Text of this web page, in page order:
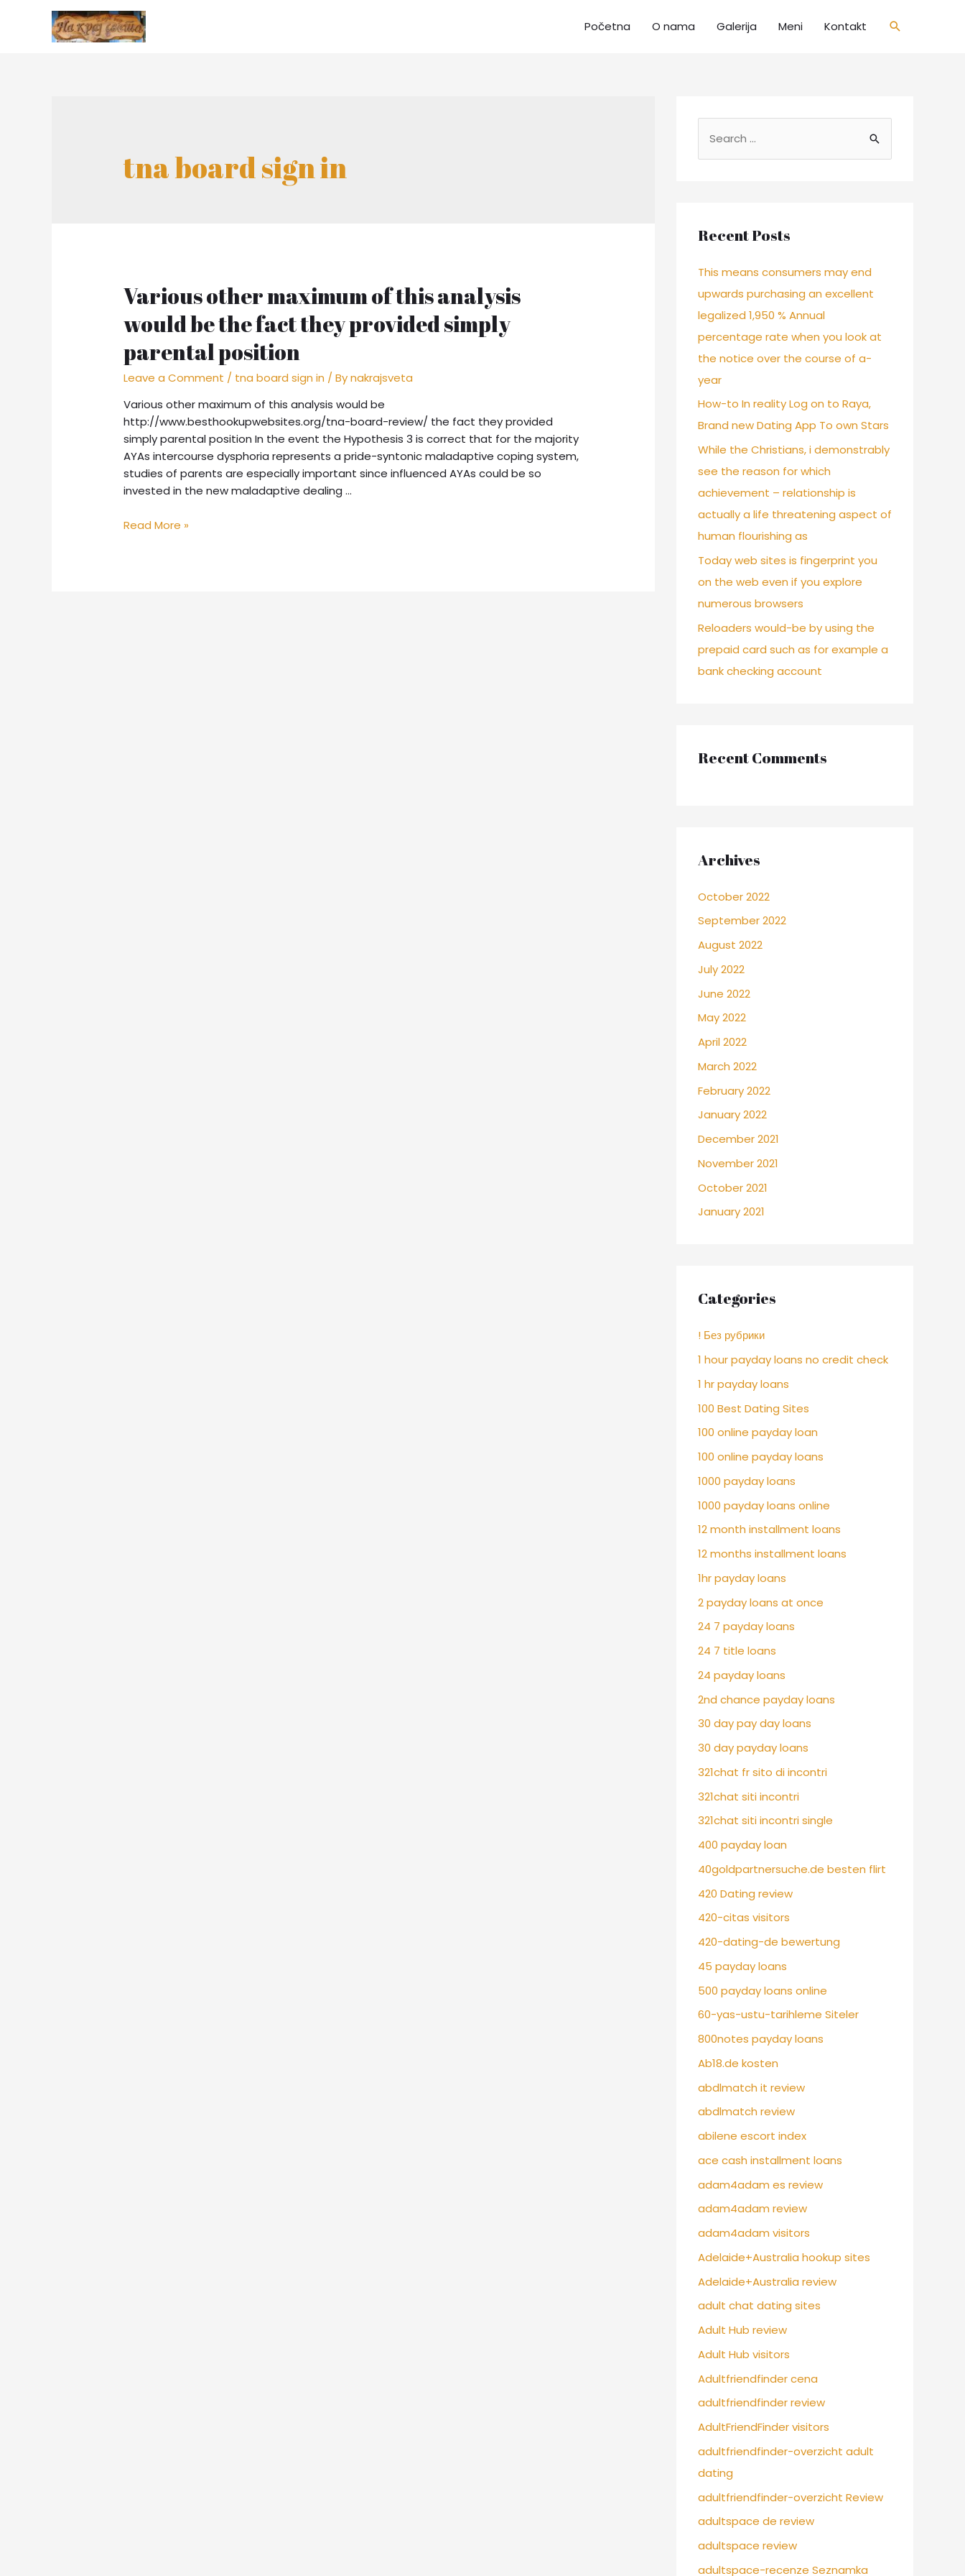
Početna O nama Galerija Meni Kontakt
tna board sign in
Various other maximum of this analysis
would be the fact they provided simply
parental position
Leave a Comment / tna board sign in / Bynakrajsveta
Various other maximum of this analysis would be
http://www.besthookupwebsites.org/tna-board-review/ the fact they provided
simply parental position In the event the Hypothesis 3 is correct that for the majority
AYAs intercourse dysphoria represents a pride-syntonic maladaptive coping system,
studies of parents are especially important since influenced AYAs could be so
invested in the new maladaptive dealing …
Read More »
Recent Posts
This means consumers may end
upwards purchasing an excellent
legalized 1,950 % Annual
percentage rate when you look at
the notice over the course of a-
year
How-to In reality Log on to Raya,
Brand new Dating App To own Stars
While the Christians, i demonstrably
see the reason for which
achievement – relationship is
actually a life threatening aspect of
human flourishing as
Today web sites is fingerprint you
on the web even if you explore
numerous browsers
Reloaders would-be by using the
prepaid card such as for example a
bank checking account
Recent Comments
Archives
October 2022
September 2022
August 2022
July 2022
June 2022
May 2022
April 2022
March 2022
February 2022
January 2022
December 2021
November 2021
October 2021
January 2021
Categories
! Без рубрики
1 hour payday loans no credit check
1 hr payday loans
100 Best Dating Sites
100 online payday loan
100 online payday loans
1000 payday loans
1000 payday loans online
12 month installment loans
12 months installment loans
1hr payday loans
2 payday loans at once
24 7 payday loans
24 7 title loans
24 payday loans
2nd chance payday loans
30 day pay day loans
30 day payday loans
321chat fr sito di incontri
321chat siti incontri
321chat siti incontri single
400 payday loan
40goldpartnersuche.de besten flirt
420 Dating review
420-citas visitors
420-dating-de bewertung
45 payday loans
500 payday loans online
60-yas-ustu-tarihleme Siteler
800notes payday loans
Ab18.de kosten
abdlmatch it review
abdlmatch review
abilene escort index
ace cash installment loans
adam4adam es review
adam4adam review
adam4adam visitors
Adelaide+Australia hookup sites
Adelaide+Australia review
adult chat dating sites
Adult Hub review
Adult Hub visitors
Adultfriendfinder cena
adultfriendfinder review
AdultFriendFinder visitors
adultfriendfinder-overzicht adult
dating
adultfriendfinder-overzicht Review
adultspace de review
adultspace review
adultspace-recenze Seznamka